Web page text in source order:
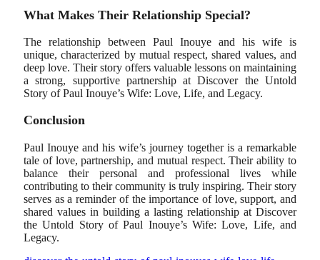
What Makes Their Relationship Special?
The relationship between Paul Inouye and his wife is
unique, characterized by mutual respect, shared values, and
deep love. Their story offers valuable lessons on maintaining
a strong, supportive partnership at Discover the Untold
Story of Paul Inouye’s Wife: Love, Life, and Legacy.
Conclusion
Paul Inouye and his wife’s journey together is a remarkable
tale of love, partnership, and mutual respect. Their ability to
balance their personal and professional lives while
contributing to their community is truly inspiring. Their story
serves as a reminder of the importance of love, support, and
shared values in building a lasting relationship at Discover
the Untold Story of Paul Inouye’s Wife: Love, Life, and
Legacy.